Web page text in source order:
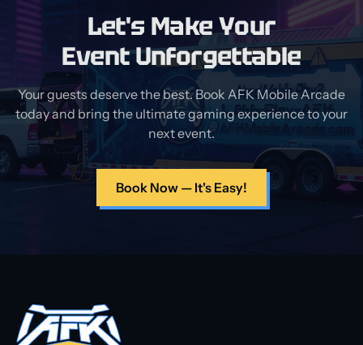
Let's Make Your
Event Unforgettable
Your guests deserve the best. Book AFK Mobile Arcade
today and bring the ultimate gaming experience to your
next event.
Book Now — It's Easy!